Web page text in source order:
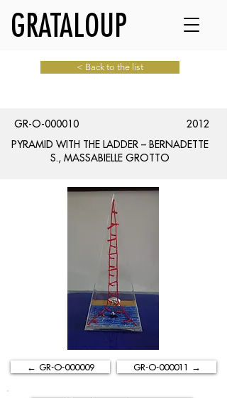
GRATALOUP
< Back to the list
GR-O-000010
2012
PYRAMID WITH THE LADDER – BERNADETTE
S., MASSABIELLE GROTTO
← GR-O-000009 GR-O-000011 →